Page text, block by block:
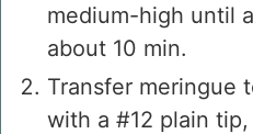
medium-high until
about 10 min.
Transfer meringue
with a #12 plain